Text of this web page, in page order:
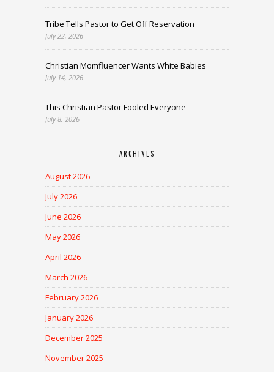
Tribe Tells Pastor to Get Off Reservation
July 22, 2026
Christian Momfluencer Wants White Babies
July 14, 2026
This Christian Pastor Fooled Everyone
July 8, 2026
ARCHIVES
August 2026
July 2026
June 2026
May 2026
April 2026
March 2026
February 2026
January 2026
December 2025
November 2025